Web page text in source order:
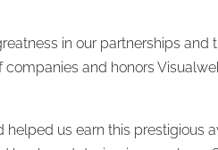
in our partnerships
companies and honors
us earn this prestigious